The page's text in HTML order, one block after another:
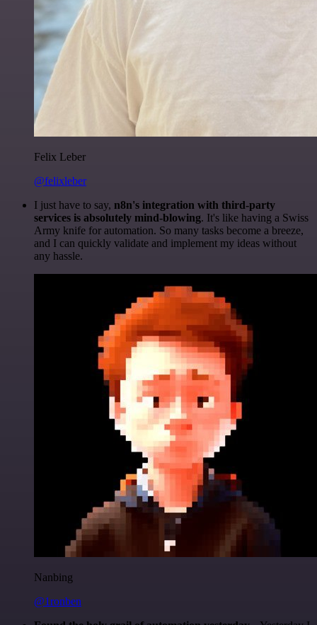
Felix Leber
@felixleber
I just have to say, n8n's integration with third-party
services is absolutely mind-blowing. It's like having a Swiss
Army knife for automation. So many tasks become a breeze,
and I can quickly validate and implement my ideas without
any hassle.
Nanbing
@1ronben